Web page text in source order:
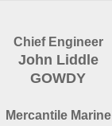
Chief Engineer
John Liddle
GOWDY
Mercantile Marine